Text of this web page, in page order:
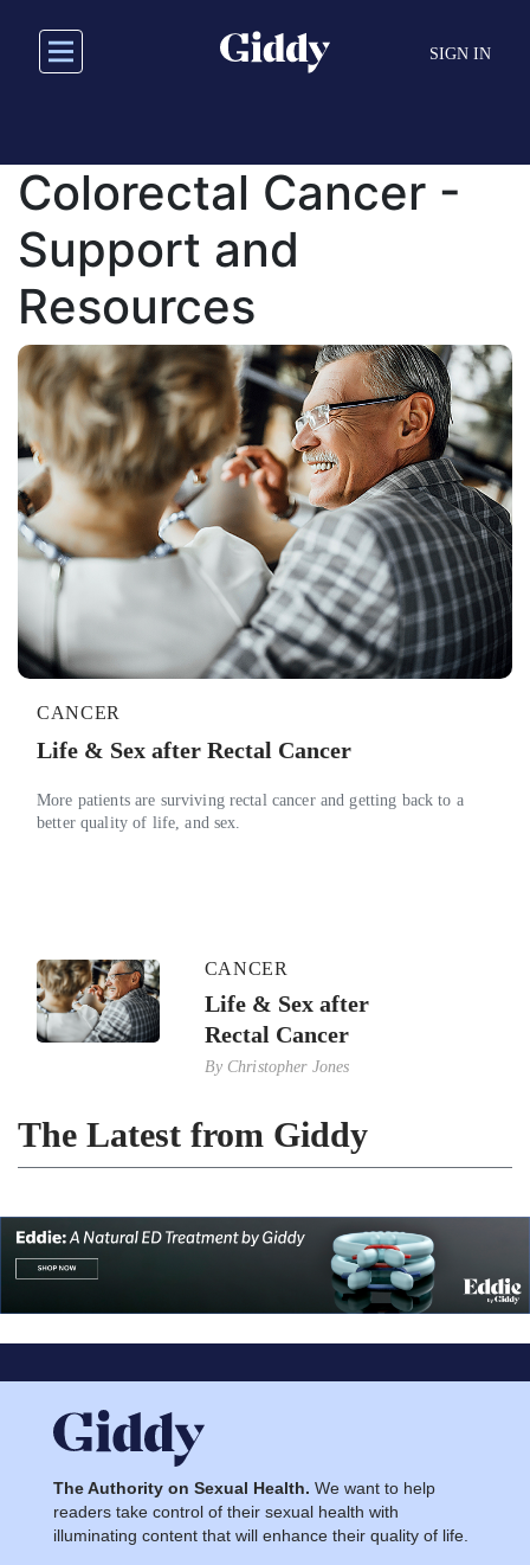
main
SIGN IN
Colorectal Cancer -
Support and
Resources
CANCER
Life & Sex after Rectal Cancer
More patients are surviving rectal cancer and getting back to a
better quality of life, and sex.
CANCER
Life & Sex after
Rectal Cancer
By Christopher Jones
The Latest from Giddy
The Authority on Sexual Health. We want to help
readers take control of their sexual health with
illuminating content that will enhance their quality of life.